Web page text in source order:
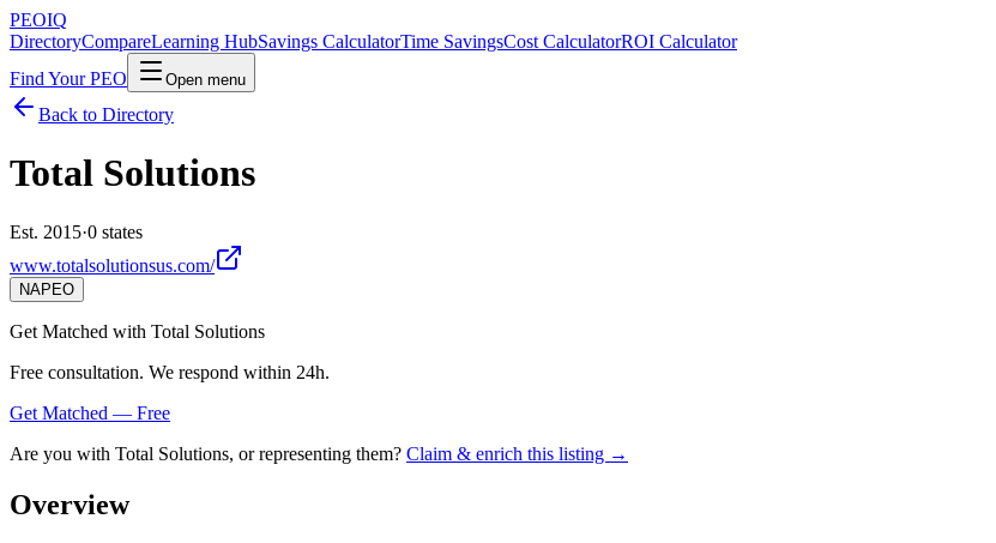
PEOIQ
DirectoryCompareLearning HubSavings CalculatorTime SavingsCost CalculatorROI Calculator
Find Your PEO
Open menu
Back to Directory
Total Solutions
Est. 2015·0 states
www.totalsolutionsus.com/
NAPEO
Get Matched with Total Solutions
Free consultation. We respond within 24h.
Get Matched — Free
Are you with Total Solutions, or representing them? Claim & enrich this listing →
Overview